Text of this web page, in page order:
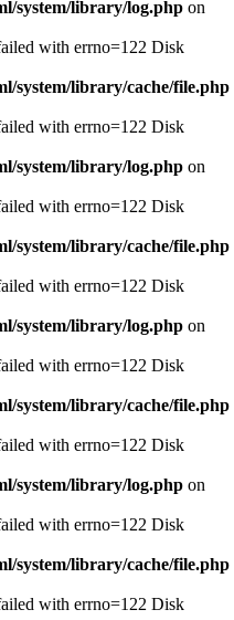
system/library/log.php on
with errno=122 Disk
system/library/cache/file.php
with errno=122 Disk
system/library/log.php on
with errno=122 Disk
system/library/cache/file.php
with errno=122 Disk
system/library/log.php on
with errno=122 Disk
system/library/cache/file.php
with errno=122 Disk
system/library/log.php on
with errno=122 Disk
system/library/cache/file.php
with errno=122 Disk